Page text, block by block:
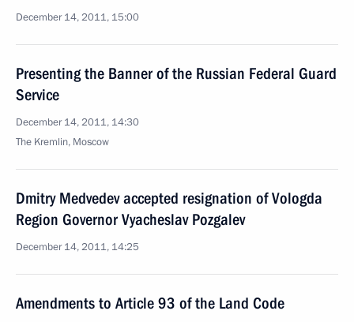
December 14, 2011, 15:00
Presenting the Banner of the Russian Federal Guard
Service
December 14, 2011, 14:30
The Kremlin, Moscow
Dmitry Medvedev accepted resignation of Vologda
Region Governor Vyacheslav Pozgalev
December 14, 2011, 14:25
Amendments to Article 93 of the Land Code